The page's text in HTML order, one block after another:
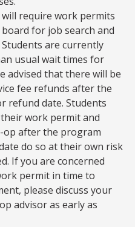
require work permits
for job search and
are currently
usual wait times for
advised that there will be
fee refunds after the
refund date. Students
work permit and
op after the program
do so at their own risk
If you are concerned
permit in time to
please discuss your
advisor as early as